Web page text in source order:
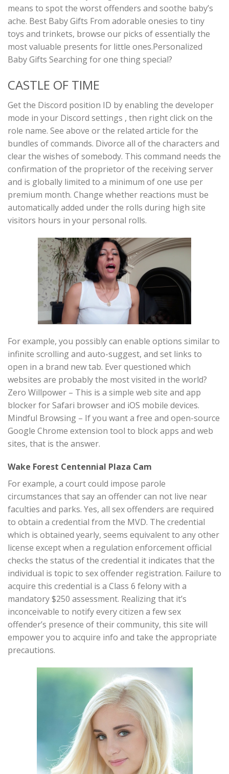
means to spot the worst offenders and soothe baby’s
ache. Best Baby Gifts From adorable onesies to tiny
toys and trinkets, browse our picks of essentially the
most valuable presents for little ones.Personalized
Baby Gifts Searching for one thing special?
CASTLE OF TIME
Get the Discord position ID by enabling the developer
mode in your Discord settings , then right click on the
role name. See above or the related article for the
bundles of commands. Divorce all of the characters and
clear the wishes of somebody. This command needs the
confirmation of the proprietor of the receiving server
and is globally limited to a minimum of one use per
premium month. Change whether reactions must be
automatically added under the rolls during high site
visitors hours in your personal rolls.
For example, you possibly can enable options similar to
infinite scrolling and auto-suggest, and set links to
open in a brand new tab. Ever questioned which
websites are probably the most visited in the world?
Zero Willpower – This is a simple web site and app
blocker for Safari browser and iOS mobile devices.
Mindful Browsing – If you want a free and open-source
Google Chrome extension tool to block apps and web
sites, that is the answer.
Wake Forest Centennial Plaza Cam
For example, a court could impose parole
circumstances that say an offender can not live near
faculties and parks. Yes, all sex offenders are required
to obtain a credential from the MVD. The credential
which is obtained yearly, seems equivalent to any other
license except when a regulation enforcement official
checks the status of the credential it indicates that the
individual is topic to sex offender registration. Failure to
acquire this credential is a Class 6 felony with a
mandatory $250 assessment. Realizing that it’s
inconceivable to notify every citizen a few sex
offender’s presence of their community, this site will
empower you to acquire info and take the appropriate
precautions.